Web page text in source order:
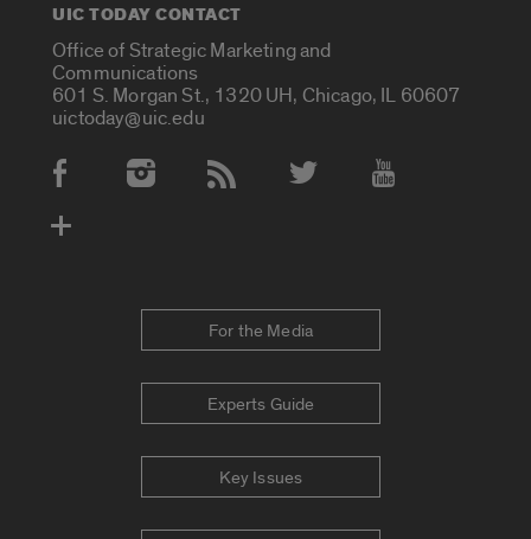
UIC TODAY CONTACT
Office of Strategic Marketing and
Communications
601 S. Morgan St., 1320 UH, Chicago, IL 60607
uictoday@uic.edu
Social Media Accounts
For the Media
Experts Guide
Key Issues